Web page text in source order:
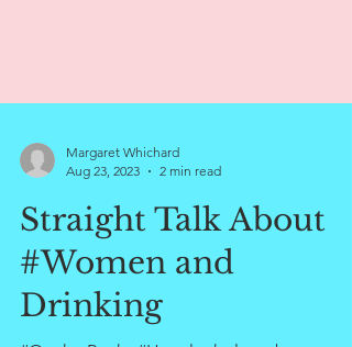
Margaret Whichard
Aug 23, 2023
2 min read
Straight Talk About
#Women and